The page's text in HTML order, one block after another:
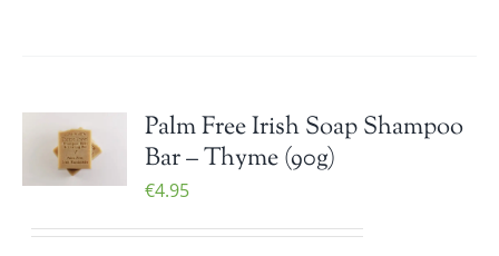
Palm Free Irish Soap Shampoo
Bar – Thyme (90g)
€4.95